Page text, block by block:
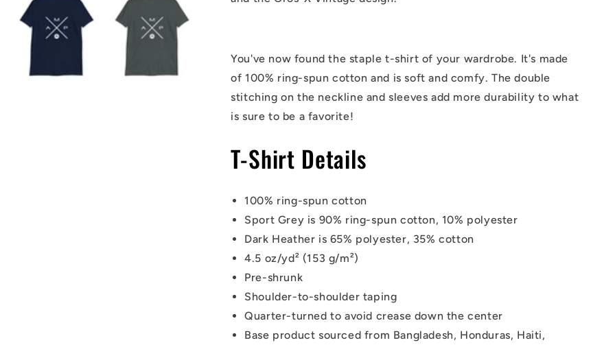
You've now found the staple t-shirt of your wardrobe. It's made
of 100% ring-spun cotton and is soft and comfy. The double
stitching on the neckline and sleeves add more durability to what
is sure to be a favorite!
T-Shirt Details
100% ring-spun cotton
Sport Grey is 90% ring-spun cotton, 10% polyester
Dark Heather is 65% polyester, 35% cotton
4.5 oz/yd² (153 g/m²)
Pre-shrunk
Shoulder-to-shoulder taping
Quarter-turned to avoid crease down the center
Base product sourced from Bangladesh, Honduras, Haiti,